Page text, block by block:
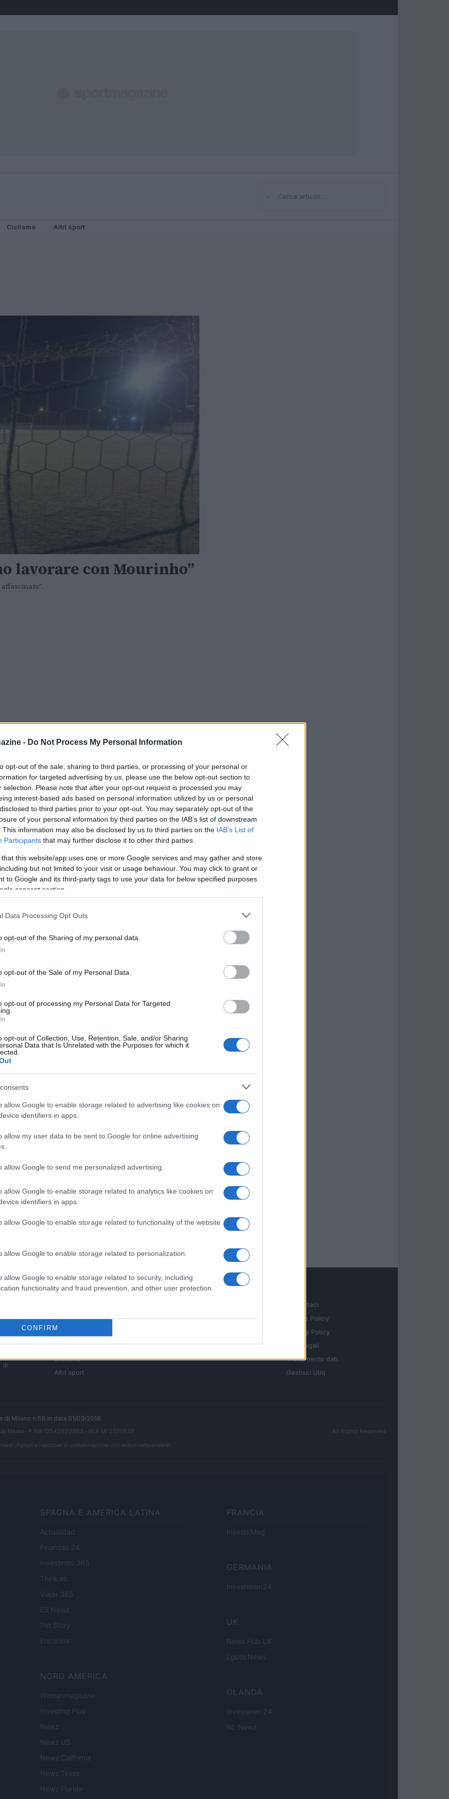
- Do Not Process My Personal Information
opt-out of the sale, sharing to third parties, or processing of your personal or
for targeted advertising by us, please use the below opt-out section to
selection. Please note that after your opt-out request is processed you may
interest-based ads based on personal information utilized by us or personal
to third parties prior to your opt-out. You may separately opt-out of the
of your personal information by third parties on the IAB’s list of downstream
This information may also be disclosed by us to third parties on the IAB’s List of
Participants that may further disclose it to other third parties.
that this website/app uses one or more Google services and may gather and store
but not limited to your visit or usage behaviour. You may click to grant or
to Google and its third-party tags to use your data for below specified purposes
consent section.
Data Processing Opt Outs
opt-out of the Sharing of my personal data.
opt-out of the Sale of my Personal Data.
opt-out of processing my Personal Data for Targeted
opt-out of Collection, Use, Retention, Sale, and/or Sharing
Data that Is Unrelated with the Purposes for which it
allow Google to enable storage related to advertising like cookies on
identifiers in apps.
allow my user data to be sent to Google for online advertising
allow Google to send me personalized advertising.
allow Google to enable storage related to analytics like cookies on
identifiers in apps.
allow Google to enable storage related to functionality of the website
allow Google to enable storage related to personalization.
allow Google to enable storage related to security, including
functionality and fraud prevention, and other user protection.
CONFIRM
⌕Cerca
Ciclismo Altri sport
lavorare con Mourinho”
su
di
SEZIONI
Tennis
Basket
Motori
Ciclismo
Altri sport
MAGAZINE
Redazione
Contattaci
Cookie Policy
Privacy Policy
Note legali
Trattamento dati
Gestisci Utiq
Milano n.68 in data 01/03/2018
Media · P.IVA 13542920965 · REA MI 2729933
All Rights Reserved
digitali e realizzati in collaborazione con autori indipendenti.
SPAGNA E AMERICA LATINA
Actualidad
Finanzas 24
Investindo 365
Think.es
Viajar 365
ES Newz
Pet Story
Encocina
NORD AMERICA
Womanmagazine
Investing Plus
Newz
Newz US
Newz California
Newz Texas
Newz Florida
FRANCIA
InvestirMag
GERMANIA
Investieren24
UK
News Hub UK
Lgbtq News
OLANDA
Investeren 24
NL Newz